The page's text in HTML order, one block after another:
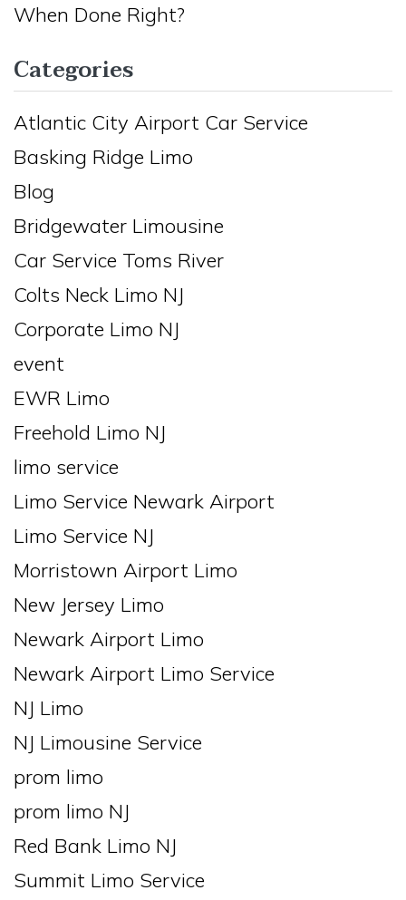
When Done Right?
Categories
Atlantic City Airport Car Service
Basking Ridge Limo
Blog
Bridgewater Limousine
Car Service Toms River
Colts Neck Limo NJ
Corporate Limo NJ
event
EWR Limo
Freehold Limo NJ
limo service
Limo Service Newark Airport
Limo Service NJ
Morristown Airport Limo
New Jersey Limo
Newark Airport Limo
Newark Airport Limo Service
NJ Limo
NJ Limousine Service
prom limo
prom limo NJ
Red Bank Limo NJ
Summit Limo Service